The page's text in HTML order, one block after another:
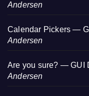
Andersen
Calendar Pickers —
Andersen
Are you sure? — GUI
Andersen